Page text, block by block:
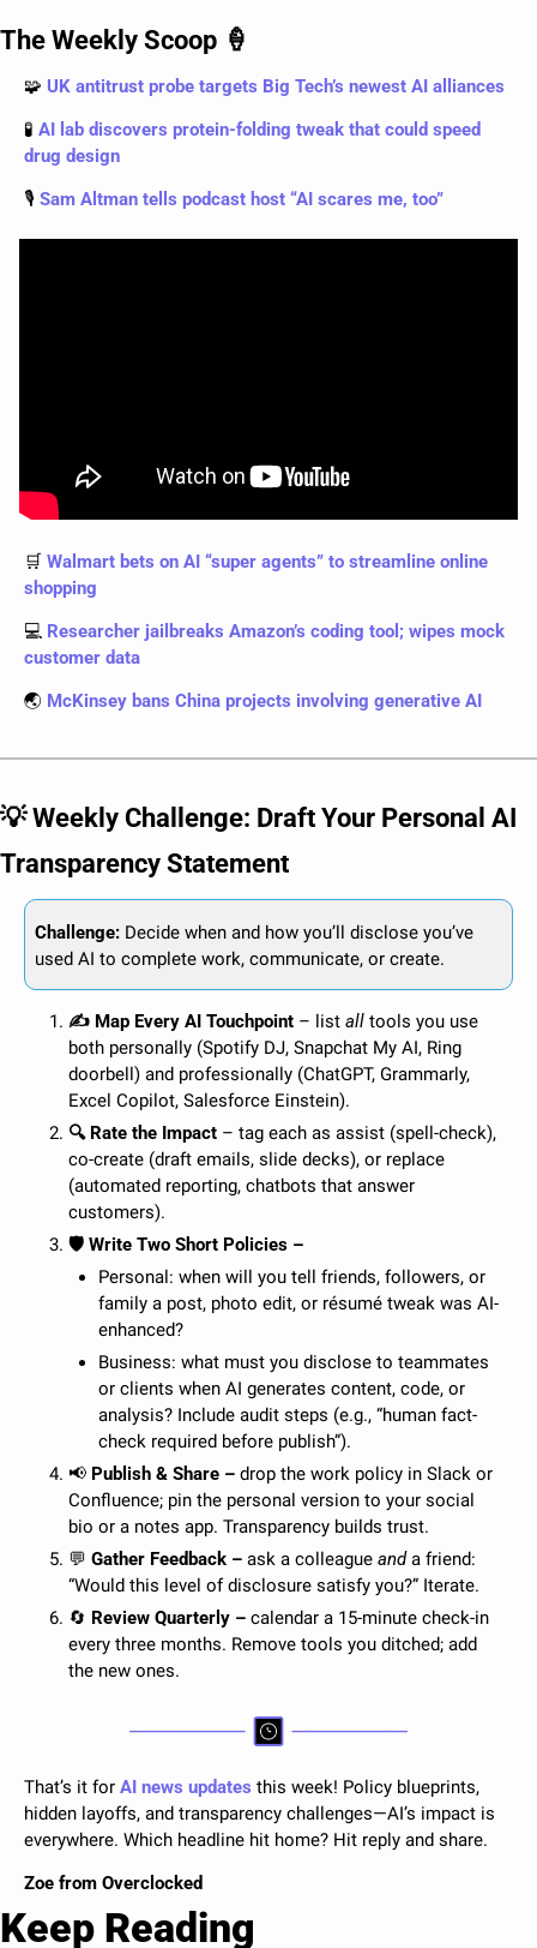
The Weekly Scoop 🍦
🧩 UK antitrust probe targets Big Tech’s newest AI alliances
🧪 AI lab discovers protein-folding tweak that could speed
drug design
🎙️ Sam Altman tells podcast host “AI scares me, too”
🛒 Walmart bets on AI “super agents” to streamline online
shopping
💻 Researcher jailbreaks Amazon’s coding tool; wipes mock
customer data
🌏 McKinsey bans China projects involving generative AI
💡 Weekly Challenge: Draft Your Personal AI
Transparency Statement
Challenge: Decide when and how you’ll disclose you’ve
used AI to complete work, communicate, or create.
✍️ Map Every AI Touchpoint – list all tools you use
both personally (Spotify DJ, Snapchat My AI, Ring
doorbell) and professionally (ChatGPT, Grammarly,
Excel Copilot, Salesforce Einstein).
🔍 Rate the Impact – tag each as assist (spell-check),
co-create (draft emails, slide decks), or replace
(automated reporting, chatbots that answer
customers).
🛡️ Write Two Short Policies –
Personal: when will you tell friends, followers, or
family a post, photo edit, or résumé tweak was AI-
enhanced?
Business: what must you disclose to teammates
or clients when AI generates content, code, or
analysis? Include audit steps (e.g., “human fact-
check required before publish”).
📢 Publish & Share – drop the work policy in Slack or
Confluence; pin the personal version to your social
bio or a notes app. Transparency builds trust.
💬 Gather Feedback – ask a colleague and a friend:
“Would this level of disclosure satisfy you?” Iterate.
🔄 Review Quarterly – calendar a 15-minute check-in
every three months. Remove tools you ditched; add
the new ones.
That’s it for AI news updates this week! Policy blueprints,
hidden layoffs, and transparency challenges—AI’s impact is
everywhere. Which headline hit home? Hit reply and share.
Zoe from Overclocked
Keep Reading